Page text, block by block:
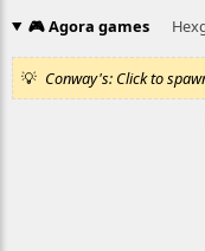
🎮 Agora games
Conway's: Click to